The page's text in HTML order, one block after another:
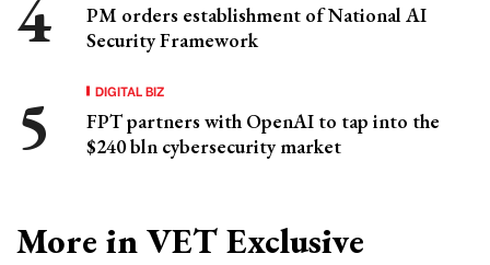
PM orders establishment of National AI
Security Framework
DIGITAL BIZ
FPT partners with OpenAI to tap into the
$240 bln cybersecurity market
More in VET Exclusive